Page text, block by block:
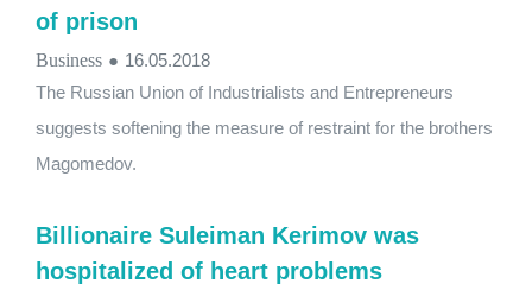
of prison
Business ● 16.05.2018
The Russian Union of Industrialists and Entrepreneurs
suggests softening the measure of restraint for the brothers
Magomedov.
Billionaire Suleiman Kerimov was
hospitalized of heart problems